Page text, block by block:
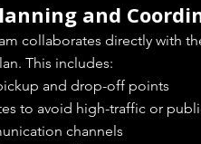
and
collaborates directly with
This includes:
and drop-off points
to avoid high-traffic or
channels